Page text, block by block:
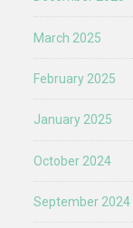
March 2025
February 2025
January 2025
October 2024
September 2024